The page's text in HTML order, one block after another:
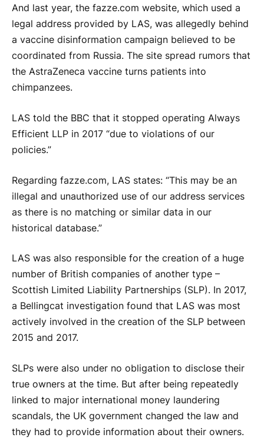
And last year, the fazze.com website, which used a
legal address provided by LAS, was allegedly behind
a vaccine disinformation campaign believed to be
coordinated from Russia. The site spread rumors that
the AstraZeneca vaccine turns patients into
chimpanzees.
LAS told the BBC that it stopped operating Always
Efficient LLP in 2017 “due to violations of our
policies.”
Regarding fazze.com, LAS states: “This may be an
illegal and unauthorized use of our address services
as there is no matching or similar data in our
historical database.”
LAS was also responsible for the creation of a huge
number of British companies of another type –
Scottish Limited Liability Partnerships (SLP). In 2017,
a Bellingcat investigation found that LAS was most
actively involved in the creation of the SLP between
2015 and 2017.
SLPs were also under no obligation to disclose their
true owners at the time. But after being repeatedly
linked to major international money laundering
scandals, the UK government changed the law and
they had to provide information about their owners.